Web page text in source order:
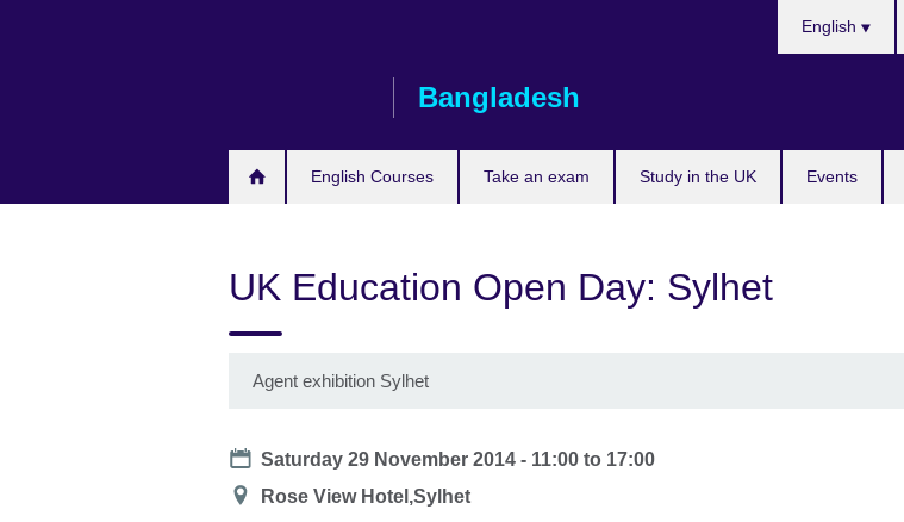
Bangladesh
English Courses Take an exam Study in the UK Events
English
UK Education Open Day: Sylhet
Agent exhibition Sylhet
Date
Saturday 29 November 2014 - 11:00 to 17:00
Location
Rose View Hotel,Sylhet